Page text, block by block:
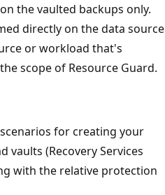
the vaulted backups only.
directly on the data source
or workload that's
scope of Resource Guard.
for creating your
vaults (Recovery Services
with the relative protection